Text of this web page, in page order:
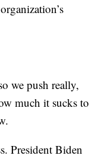
we push really,
much it sucks to
President Biden